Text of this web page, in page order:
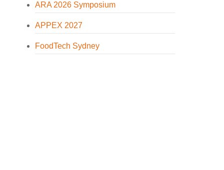
ARA 2026 Symposium
APPEX 2027
FoodTech Sydney